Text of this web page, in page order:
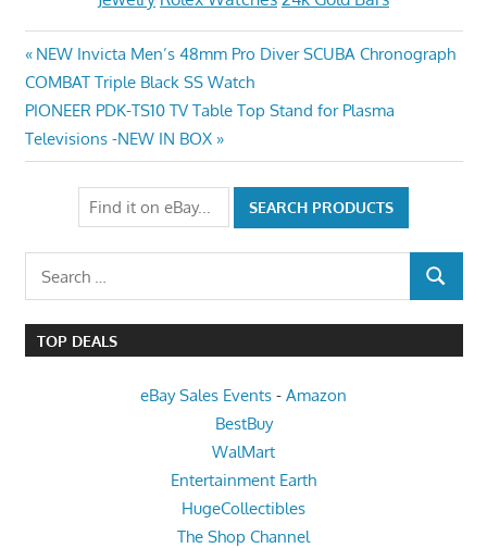
Post
navigation
Previous
Post:
NEW Invicta Men’s 48mm Pro Diver SCUBA Chronograph
COMBAT Triple Black SS Watch
Next
Post:
PIONEER PDK-TS10 TV Table Top Stand for Plasma
Televisions -NEW IN BOX
SEARCH
TOP DEALS
eBay Sales Events - Amazon
BestBuy
WalMart
Entertainment Earth
HugeCollectibles
The Shop Channel